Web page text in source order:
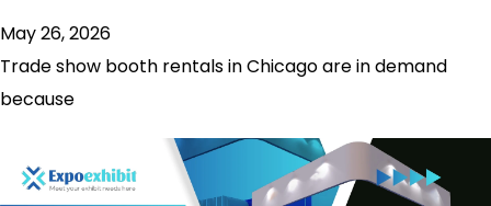
May 26, 2026
Trade show booth rentals in Chicago are in demand
because